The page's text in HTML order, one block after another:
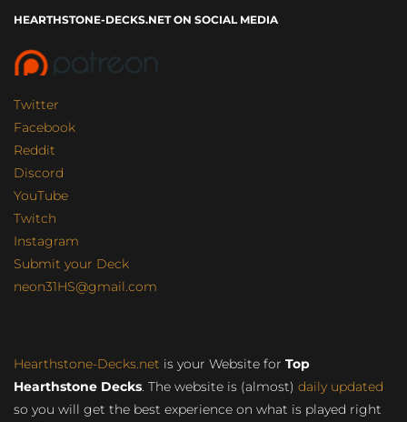
HEARTHSTONE-DECKS.NET ON SOCIAL MEDIA
Twitter
Facebook
Reddit
Discord
YouTube
Twitch
Instagram
Submit your Deck
neon31HS@gmail.com
Hearthstone-Decks.net is your Website for Top
Hearthstone Decks. The website is (almost) daily updated
so you will get the best experience on what is played right